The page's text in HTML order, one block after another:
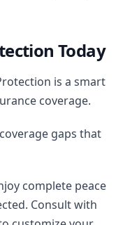
Today
is a smart
coverage.
gaps that
complete peace
Consult with